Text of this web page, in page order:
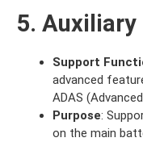
5.
Support
advanced
ADAS
Purpose:
on the main